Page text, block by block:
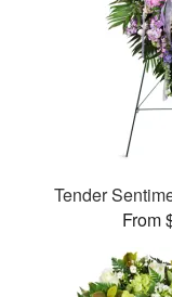
Tender
From